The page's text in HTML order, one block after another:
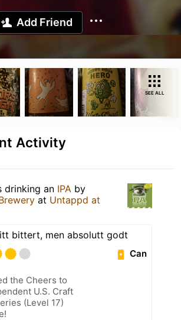
Add Friend
SEE ALL
Activity
drinking an IPA by
at Untappd at
bittert, men absolutt godt
Can
the Cheers to
U.S. Craft
(Level 17)